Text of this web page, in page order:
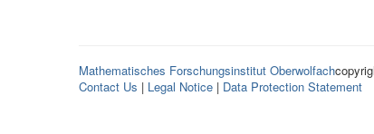
Mathematisches Forschungsinstitut Oberwolfach
Contact Us | Legal Notice | Data Protection Statement